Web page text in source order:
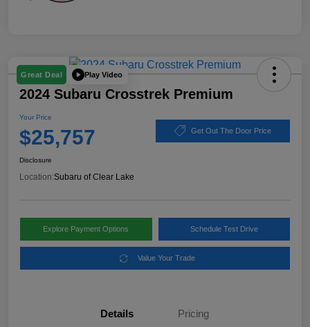
Great Deal Play Video
2024 Subaru Crosstrek Premium
Your Price
$25,757 Get Out The Door Price
Disclosure
Location:Subaru of Clear Lake
Explore Payment Options Schedule Test Drive
Value Your Trade
Details Pricing